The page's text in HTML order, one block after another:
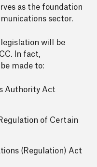
as the foundation
sector.
will be
In fact,
made to:
Authority Act
of Certain
(Regulation) Act